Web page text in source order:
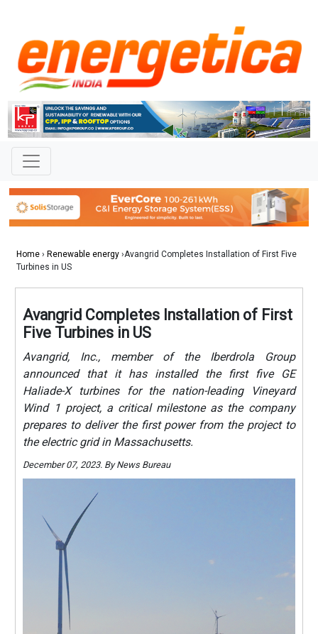
Home › Renewable energy ›Avangrid Completes Installation of First Five
Turbines in US
Avangrid Completes Installation of First
Five Turbines in US
Avangrid, Inc., member of the Iberdrola Group
announced that it has installed the first five GE
Haliade-X turbines for the nation-leading Vineyard
Wind 1 project, a critical milestone as the company
prepares to deliver the first power from the project to
the electric grid in Massachusetts.
December 07, 2023. By News Bureau